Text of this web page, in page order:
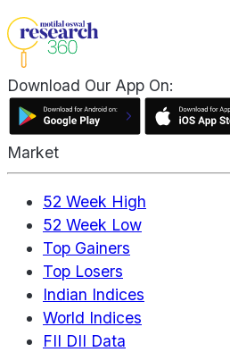
Download Our App On:
Market
52 Week High
52 Week Low
Top Gainers
Top Losers
Indian Indices
World Indices
FII DII Data